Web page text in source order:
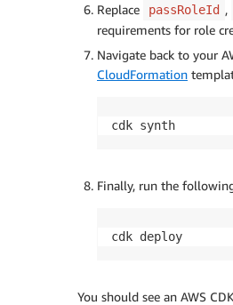
Replace passRoleId ,
requirements for role
Navigate back to your
CloudFormation
cdk synth
Finally, run the
cdk deploy
You should see an AWS